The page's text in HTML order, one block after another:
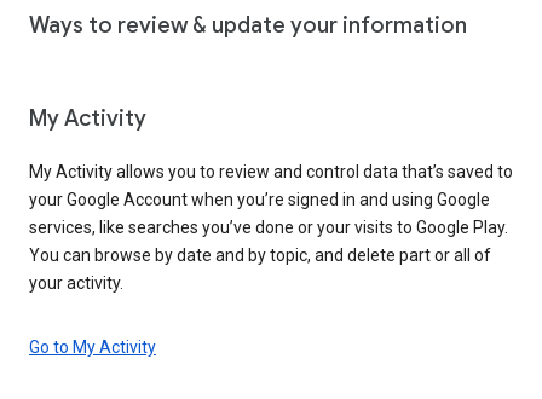
Ways to review & update your information
My Activity
My Activity allows you to review and control data that’s saved to
your Google Account when you’re signed in and using Google
services, like searches you’ve done or your visits to Google Play.
You can browse by date and by topic, and delete part or all of
your activity.
Go to My Activity